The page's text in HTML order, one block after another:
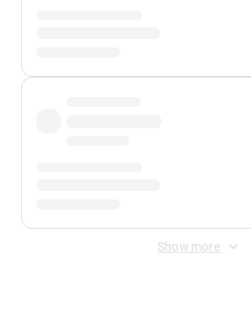
Show more